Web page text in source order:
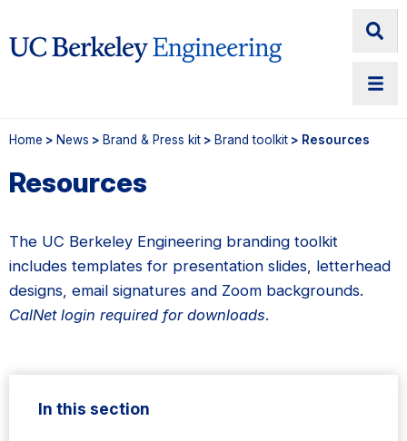
Home > News > Brand & Press kit > Brand toolkit > Resources
Resources
The UC Berkeley Engineering branding toolkit
includes templates for presentation slides, letterhead
designs, email signatures and Zoom backgrounds.
CalNet login required for downloads.
In this section